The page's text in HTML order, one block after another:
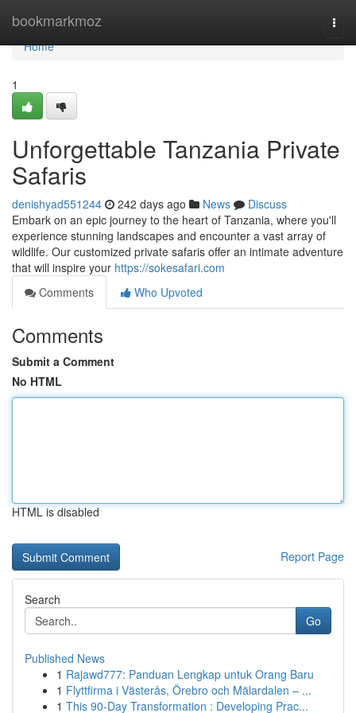
bookmarkmoz
Home
Home
1
Unforgettable Tanzania Private
Safaris
denishyad551244 242 days ago News
Discuss
Embark on an epic journey to the heart of Tanzania, where you'll
experience stunning landscapes and encounter a vast array of
wildlife. Our customized private safaris offer an intimate adventure
that will inspire your https://sokesafari.com
Comments
Who Upvoted
Comments
Submit a Comment
No HTML
HTML is disabled
Report Page
Search
Go
Published News
1 Rajawd777: Panduan Lengkap untuk Orang Baru
1 Flyttfirma i Västerås, Örebro och Mälardalen – ...
1 This 90-Day Transformation : Developing Prac...